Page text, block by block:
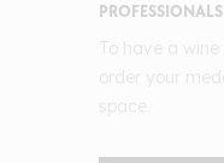
PROFESSIONALS